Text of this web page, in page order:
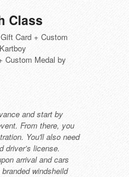
Class
Card + Custom
Custom Medal by
and start by
From there, you
You'll also need
driver’s license.
arrival and cars
windsheild